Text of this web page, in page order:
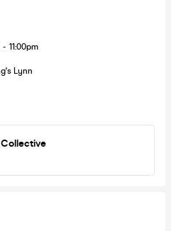
- 11:00pm
Lynn